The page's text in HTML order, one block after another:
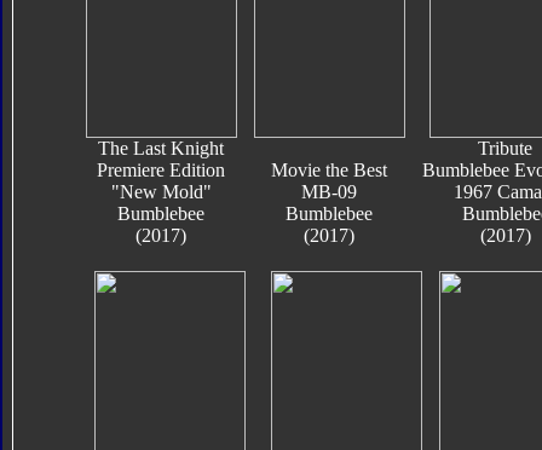
The Last Knight
Premiere Edition
"New Mold"
Bumblebee
(2017)
Movie the Best
MB-09
Bumblebee
(2017)
Tribute
Bumblebee
1967
(2017)